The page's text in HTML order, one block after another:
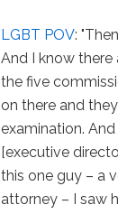
LGBT POV:
And I know
the five
on there and
examination.
[executive
this one guy – a
attorney – I saw